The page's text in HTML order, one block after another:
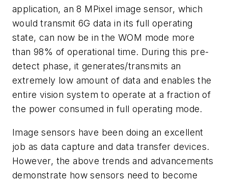
application, an 8 MPixel image sensor, which
would transmit 6G data in its full operating
state, can now be in the WOM mode more
than 98% of operational time. During this pre-
detect phase, it generates/transmits an
extremely low amount of data and enables the
entire vision system to operate at a fraction of
the power consumed in full operating mode.
Image sensors have been doing an excellent
job as data capture and data transfer devices.
However, the above trends and advancements
demonstrate how sensors need to become